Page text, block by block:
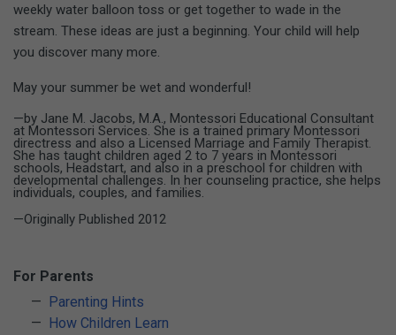
For Parents
Parenting Hints
How Children Learn
weekly water balloon toss or get together to wade in the
stream. These ideas are just a beginning. Your child will help
you discover many more.
May your summer be wet and wonderful!
—by Jane M. Jacobs, M.A., Montessori Educational Consultant
at Montessori Services. She is a trained primary Montessori
directress and also a Licensed Marriage and Family Therapist.
She has taught children aged 2 to 7 years in Montessori
schools, Headstart, and also in a preschool for children with
developmental challenges. In her counseling practice, she helps
individuals, couples, and families.
—Originally Published 2012